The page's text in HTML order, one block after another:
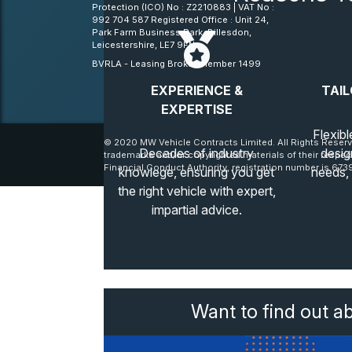
EXPERIENCE &
EXPERTISE
Decades of industry
knowlege, ensuring you get
the right vehicle with expert,
impartial advice.
Want to find out
Protection (ICO) No : Z2210883 | VAT No :
992 704 587 Registered Office : Unit 24,
Park Farm Business Park, Billesdon,
Leicestershire, LE7 9FN
BVRLA - Leasing Broker member 1499
© 2020 MW Vehicle Contracts Limited. All Rights
trademarks and/or copyrighted materials of their
Financial Conduct Authority, registration number is